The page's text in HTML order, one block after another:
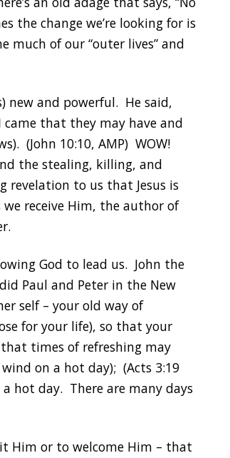
the change we’re looking for is
much of our “outer lives” and
new and powerful. He said,
that they may have and
(John 10:10, AMP) WOW!
the stealing, killing, and
revelation to us that Jesus is
receive Him, the author of
God to lead us. John the
Paul and Peter in the New
self – your old way of
for your life), so that your
times of refreshing may
on a hot day); (Acts 3:19
hot day. There are many days
Him or to welcome Him – that